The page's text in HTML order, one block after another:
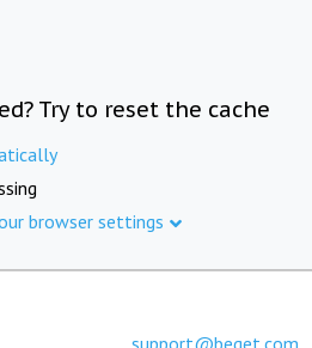
Try to reset the cache
browser settings
support@beget.com